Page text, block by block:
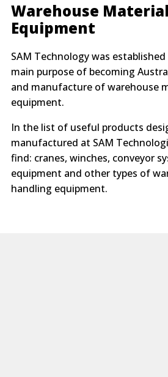
Warehouse
Equipment
SAM Technology was
main purpose of becoming
and manufacture of warehouse
equipment.
In the list of useful products
manufactured at SAM
find: cranes, winches, conveyor
equipment and other types of
handling equipment.